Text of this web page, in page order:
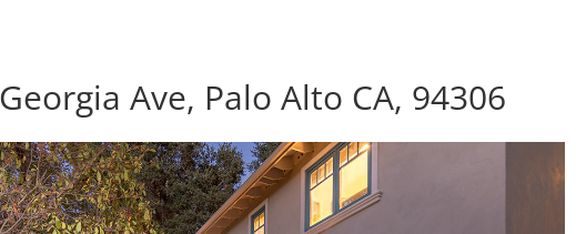
Ave, Palo Alto CA, 94306